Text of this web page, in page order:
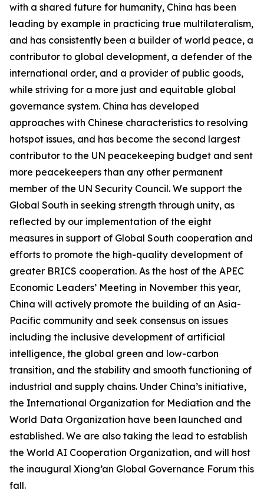
with a shared future for humanity, China has been
leading by example in practicing true multilateralism,
and has consistently been a builder of world peace, a
contributor to global development, a defender of the
international order, and a provider of public goods,
while striving for a more just and equitable global
governance system. China has developed
approaches with Chinese characteristics to resolving
hotspot issues, and has become the second largest
contributor to the UN peacekeeping budget and sent
more peacekeepers than any other permanent
member of the UN Security Council. We support the
Global South in seeking strength through unity, as
reflected by our implementation of the eight
measures in support of Global South cooperation and
efforts to promote the high-quality development of
greater BRICS cooperation. As the host of the APEC
Economic Leaders’ Meeting in November this year,
China will actively promote the building of an Asia-
Pacific community and seek consensus on issues
including the inclusive development of artificial
intelligence, the global green and low-carbon
transition, and the stability and smooth functioning of
industrial and supply chains. Under China’s initiative,
the International Organization for Mediation and the
World Data Organization have been launched and
established. We are also taking the lead to establish
the World AI Cooperation Organization, and will host
the inaugural Xiong’an Global Governance Forum this
fall.